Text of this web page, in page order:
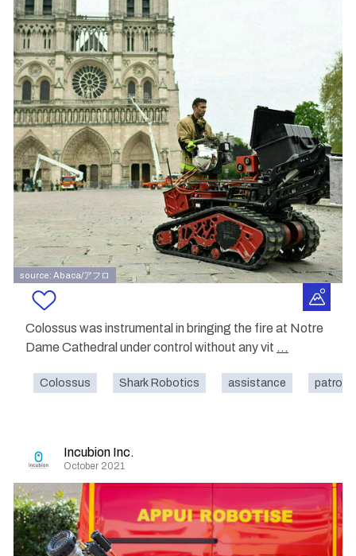
source: Abaca/アフロ
Colossus was instrumental in bringing the fire at Notre
Dame Cathedral under control without any vit ...
Colossus Shark Robotics assistance patrol
Incubion Inc.
October 2021